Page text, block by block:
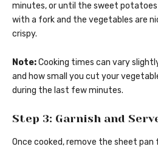
minutes, or until the sweet
with a fork and the vegetables are
crispy.
Note:Cooking times can vary
and how small you cut your
during the last few minutes.
Step 3: Garnish and
Once cooked, remove the sheet